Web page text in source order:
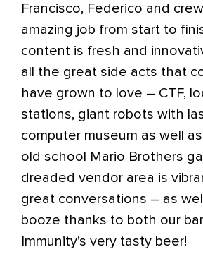
Francisco, Federico and
amazing job from start to
content is fresh and
all the great side acts that
have grown to love – CTF,
stations, giant robots with
computer museum as well
old school Mario Brothers
dreaded vendor area is
great conversations – as
booze thanks to both our
Immunity’s very tasty beer!